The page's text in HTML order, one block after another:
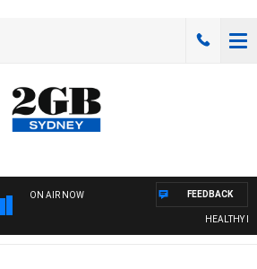
ON AIR NOW
HEALTHY
FEEDBACK